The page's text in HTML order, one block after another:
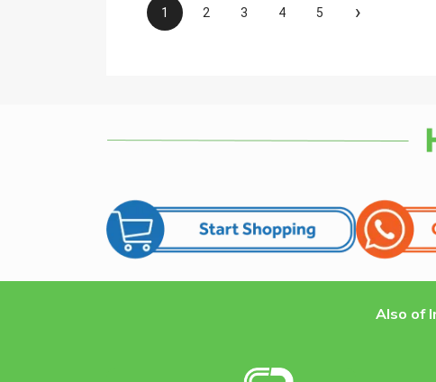
1 2 3 4 5 ›
Also of